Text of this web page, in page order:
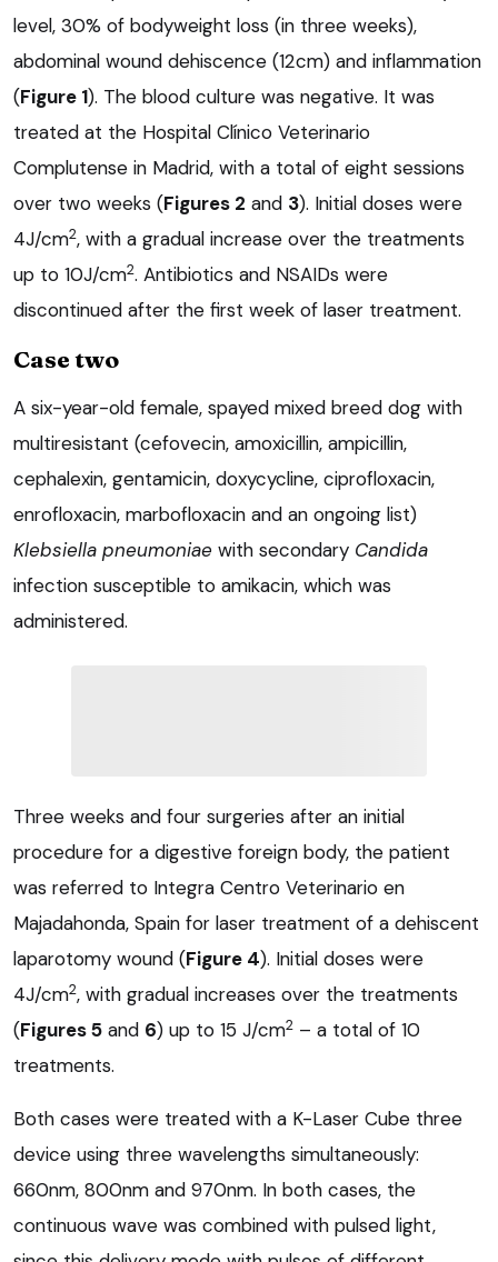
level, 30% of bodyweight loss (in three weeks),
abdominal wound dehiscence (12cm) and inflammation
(Figure 1). The blood culture was negative. It was
treated at the Hospital Clínico Veterinario
Complutense in Madrid, with a total of eight sessions
over two weeks (Figures 2 and 3). Initial doses were
4J/cm2, with a gradual increase over the treatments
up to 10J/cm2. Antibiotics and NSAIDs were
discontinued after the first week of laser treatment.
Case two
A six-year-old female, spayed mixed breed dog with
multiresistant (cefovecin, amoxicillin, ampicillin,
cephalexin, gentamicin, doxycycline, ciprofloxacin,
enrofloxacin, marbofloxacin and an ongoing list)
Klebsiella pneumoniae with secondary Candida
infection susceptible to amikacin, which was
administered.
Three weeks and four surgeries after an initial
procedure for a digestive foreign body, the patient
was referred to Integra Centro Veterinario en
Majadahonda, Spain for laser treatment of a dehiscent
laparotomy wound (Figure 4). Initial doses were
4J/cm2, with gradual increases over the treatments
(Figures 5 and 6) up to 15 J/cm2 – a total of 10
treatments.
Both cases were treated with a K-Laser Cube three
device using three wavelengths simultaneously:
660nm, 800nm and 970nm. In both cases, the
continuous wave was combined with pulsed light,